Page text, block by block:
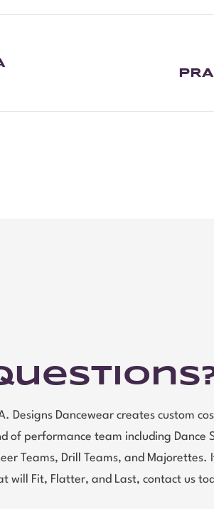
Designs Dancewear creates custom
of performance team including Dance
Teams, Drill Teams, and
will Fit, Flatter, and Last, contact us